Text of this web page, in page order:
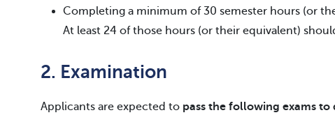
Completing a minimum of 30 semester hours (or
At least 24 of those hours (or their equivalent)
2. Examination
Applicants are expected to pass the following exams to